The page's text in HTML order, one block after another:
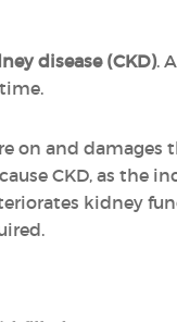
disease (CKD).
on and damages
CKD, as the
kidney